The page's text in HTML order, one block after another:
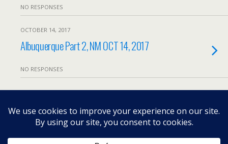
NO RESPONSES
OCTOBER 14, 2017
Albuquerque Part 2, NM OCT 14, 2017
NO RESPONSES
Back to top